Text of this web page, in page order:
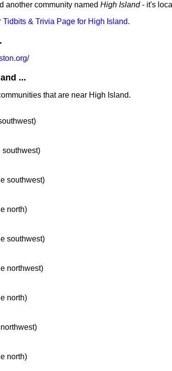
another community named High Island- it's
Tidbits & Trivia Page for High Island.
...
that are near High Island.
southwest)
southwest)
north)
southwest)
northwest)
north)
north)